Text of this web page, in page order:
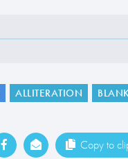
ALLITERATION
Copy to